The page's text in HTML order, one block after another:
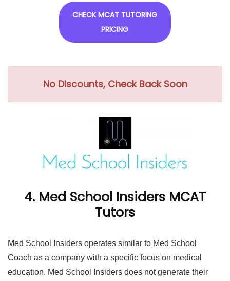
CHECK MCAT TUTORING
PRICING
No Discounts, Check Back Soon
4. Med School Insiders MCAT
Tutors
Med School Insiders operates similar to Med School
Coach as a company with a specific focus on medical
education. Med School Insiders does not generate their